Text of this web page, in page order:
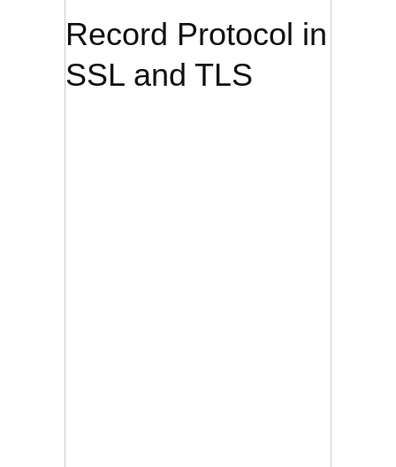
Record Protocol in
SSL and TLS